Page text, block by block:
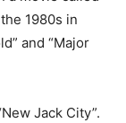
1980s in
and “Major
Jack City”.